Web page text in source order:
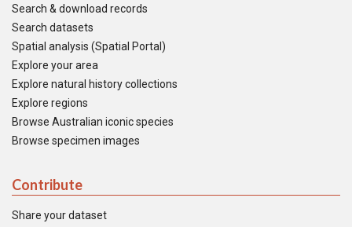
Search & download records
Search datasets
Spatial analysis (Spatial Portal)
Explore your area
Explore natural history collections
Explore regions
Browse Australian iconic species
Browse specimen images
Contribute
Share your dataset